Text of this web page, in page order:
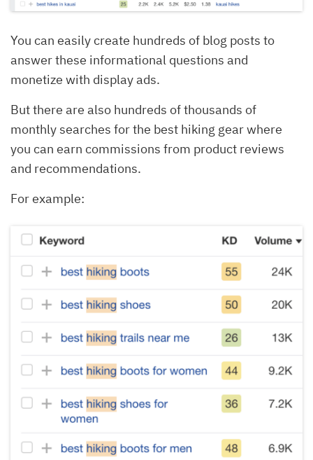
You can easily create hundreds of blog posts to
answer these informational questions and
monetize with display ads.
But there are also hundreds of thousands of
monthly searches for the best hiking gear where
you can earn commissions from product reviews
and recommendations.
For example: